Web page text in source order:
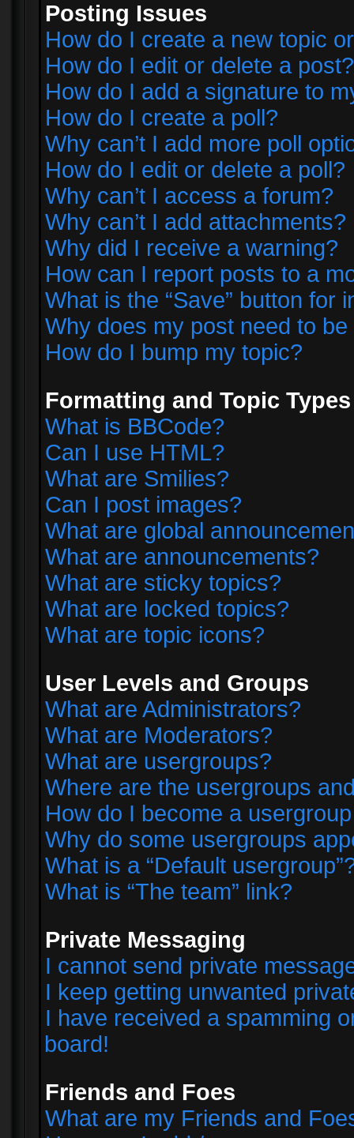
Posting Issues
How do I create a new topic
How do I edit or delete a post?
How do I add a signature to
How do I create a poll?
Why can’t I add more poll
How do I edit or delete a poll?
Why can’t I access a forum?
Why can’t I add attachments?
Why did I receive a warning?
How can I report posts to a
What is the “Save” button for
Why does my post need to
How do I bump my topic?
Formatting and Topic Types
What is BBCode?
Can I use HTML?
What are Smilies?
Can I post images?
What are global
What are announcements?
What are sticky topics?
What are locked topics?
What are topic icons?
User Levels and Groups
What are Administrators?
What are Moderators?
What are usergroups?
Where are the usergroups
How do I become a
Why do some usergroups
What is a “Default
What is “The team” link?
Private Messaging
I cannot send private
I keep getting unwanted
I have received a spamming
board!
Friends and Foes
What are my Friends and